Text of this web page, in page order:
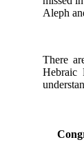
Aleph
There
Hebraic